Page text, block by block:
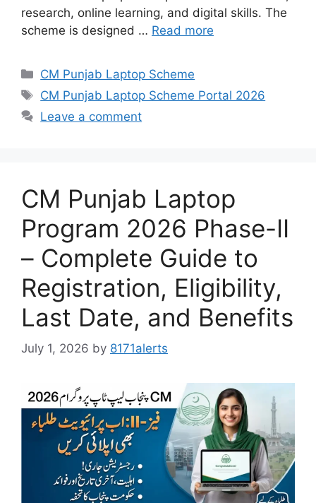
research, online learning, and digital skills. The
scheme is designed … Read more
Categories
CM Punjab Laptop Scheme
Tags
CM Punjab Laptop Scheme Portal 2026
Leave a comment
CM Punjab Laptop
Program 2026 Phase-II
– Complete Guide to
Registration, Eligibility,
Last Date, and Benefits
July 1, 2026 by 8171alerts